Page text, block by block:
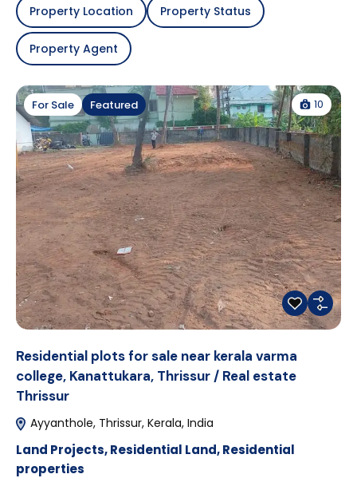
Property Location Property Status
Property Agent
For Sale Featured 10
Residential plots for sale near kerala varma
college, Kanattukara, Thrissur / Real estate
Thrissur
Ayyanthole, Thrissur, Kerala, India
Land Projects,Residential Land,Residential
properties